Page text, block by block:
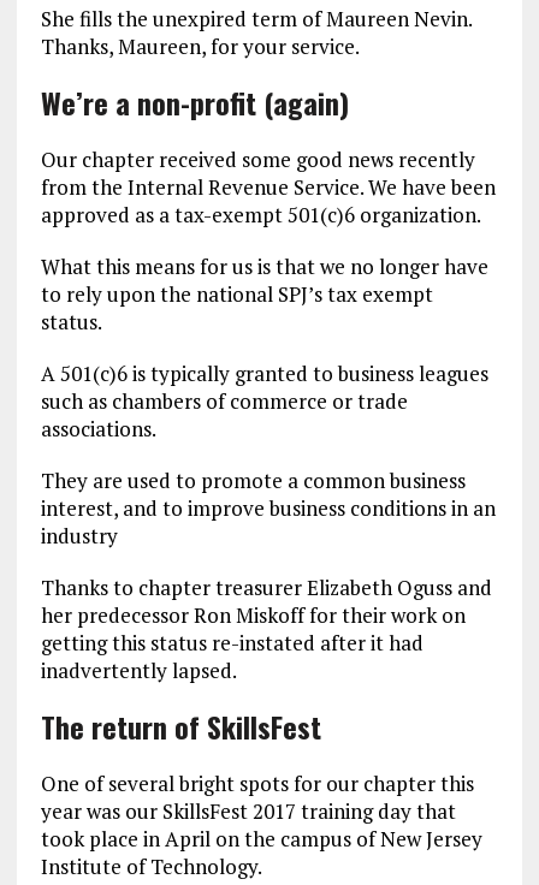
She fills the unexpired term of Maureen Nevin.
Thanks, Maureen, for your service.
We’re a non-profit (again)
Our chapter received some good news recently
from the Internal Revenue Service. We have been
approved as a tax-exempt 501(c)6 organization.
What this means for us is that we no longer have
to rely upon the national SPJ’s tax exempt
status.
A 501(c)6 is typically granted to business leagues
such as chambers of commerce or trade
associations.
They are used to promote a common business
interest, and to improve business conditions in an
industry
Thanks to chapter treasurer Elizabeth Oguss and
her predecessor Ron Miskoff for their work on
getting this status re-instated after it had
inadvertently lapsed.
The return of SkillsFest
One of several bright spots for our chapter this
year was our SkillsFest 2017 training day that
took place in April on the campus of New Jersey
Institute of Technology.